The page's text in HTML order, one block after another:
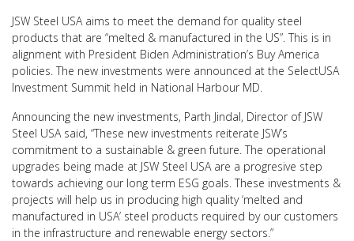
JSW Steel USA aims to meet the demand for quality steel
products that are “melted & manufactured in the US”. This is in
alignment with President Biden Administration’s Buy America
policies. The new investments were announced at the SelectUSA
Investment Summit held in National Harbour MD.
Announcing the new investments, Parth Jindal, Director of JSW
Steel USA said, “These new investments reiterate JSW’s
commitment to a sustainable & green future. The operational
upgrades being made at JSW Steel USA are a progresive step
towards achieving our long term ESG goals. These investments &
projects will help us in producing high quality ‘melted and
manufactured in USA’ steel products required by our customers
in the infrastructure and renewable energy sectors.”